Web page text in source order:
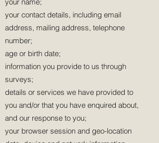
your contact details, including email
address, mailing address, telephone
number;
age or birth date;
information you provide to us through
surveys;
details or services we have provided to
you and/or that you have enquired about,
and our response to you;
your browser session and geo-location